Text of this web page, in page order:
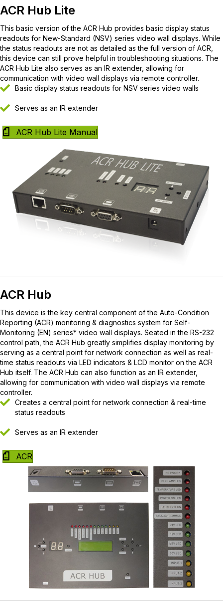
ACR Hub Lite
This basic version of the ACR Hub provides basic display status
readouts for New-Standard (NSV) series video wall displays. While
the status readouts are not as detailed as the full version of ACR,
this device can still prove helpful in troubleshooting situations. The
ACR Hub Lite also serves as an IR extender, allowing for
communication with video wall displays via remote controller.
Basic display status readouts for NSV series video walls
Serves as an IR extender
ACR Hub Lite Manual
ACR Hub
This device is the key central component of the Auto-Condition
Reporting (ACR) monitoring & diagnostics system for Self-
Monitoring (EN) series* video wall displays. Seated in the RS-232
control path, the ACR Hub greatly simplifies display monitoring by
serving as a central point for network connection as well as real-
time status readouts via LED indicators & LCD monitor on the ACR
Hub itself. The ACR Hub can also function as an IR extender,
allowing for communication with video wall displays via remote
controller.
Creates a central point for network connection & real-time
status readouts
Serves as an IR extender
ACR